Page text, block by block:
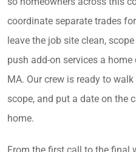
coordinate separate trades
leave the job site clean,
push add-on services a
MA. Our crew is ready to
scope, and put a date on the
home.
From the first call to the final